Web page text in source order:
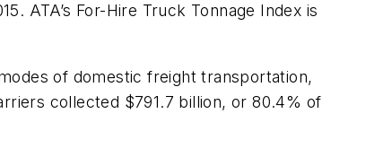
ATA’s For-Hire Truck Tonnage Index is
of domestic freight transportation,
collected $791.7 billion, or 80.4% of